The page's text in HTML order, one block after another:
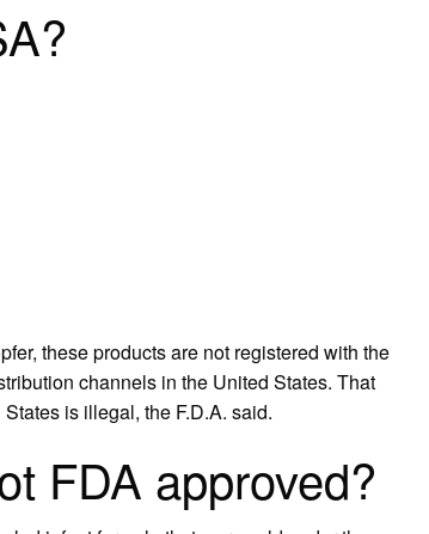
these products are not registered with the
channels in the United States. That
is illegal, the F.D.A. said.
FDA approved?